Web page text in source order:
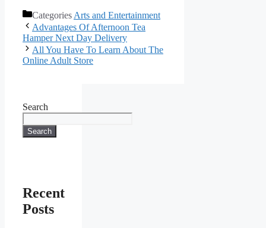
Categories Arts and Entertainment
Advantages Of Afternoon Tea
Hamper Next Day Delivery
All You Have To Learn About The
Online Adult Store
Search
Search
Recent
Posts